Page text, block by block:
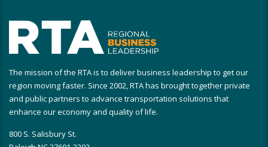
The mission of the RTA is to deliver business leadership to get our
region moving faster. Since 2002, RTA has brought together private
and public partners to advance transportation solutions that
enhance our economy and quality of life.
800 S. Salisbury St.